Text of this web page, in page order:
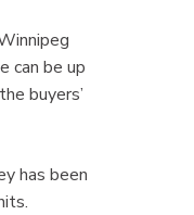
can be up
buyers’
has been